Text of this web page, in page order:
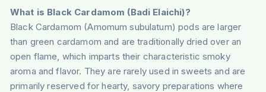
What is Black Cardamom (Badi Elaichi)?
Black Cardamom (Amomum subulatum) pods are larger
than green cardamom and are traditionally dried over an
open flame, which imparts their characteristic smoky
aroma and flavor. They are rarely used in sweets and are
primarily reserved for hearty, savory preparations where